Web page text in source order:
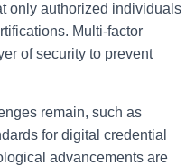
only authorized individuals
Multi-factor
of security to prevent
remain, such as
for digital credential
advancements are